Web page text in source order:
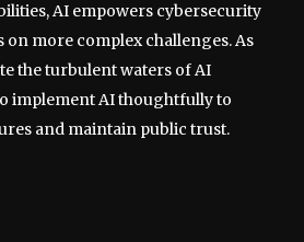
AI empowers cybersecurity
more complex challenges. As
the turbulent waters of AI
implement AI thoughtfully to
and maintain public trust.